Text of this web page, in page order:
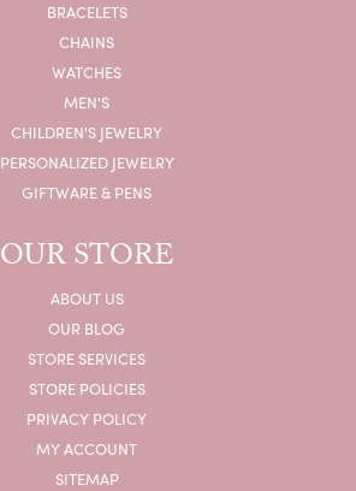
BRACELETS
CHAINS
WATCHES
MEN'S
CHILDREN'S JEWELRY
PERSONALIZED JEWELRY
GIFTWARE & PENS
OUR STORE
ABOUT US
OUR BLOG
STORE SERVICES
STORE POLICIES
PRIVACY POLICY
MY ACCOUNT
SITEMAP